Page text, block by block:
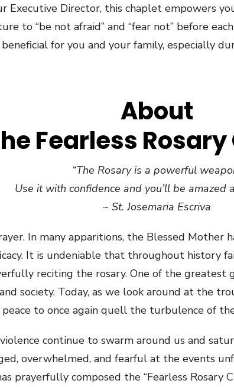
Executive Director, this chaplet empowers
to “be not afraid” and “fear not” before
for you and your family, especially
About
Fearless
“The Rosary is a powerful
Use it with confidence and you’ll be amazed
~ St. Josemaria Escriva
In many apparitions, the Blessed Mother
It is undeniable that throughout history
reciting the rosary. One of the greatest
society. Today, as we look around at the
peace to once again quell the turbulence of
continue to swarm around us and
overwhelmed, and fearful at the events
prayerfully composed the “Fearless Rosary